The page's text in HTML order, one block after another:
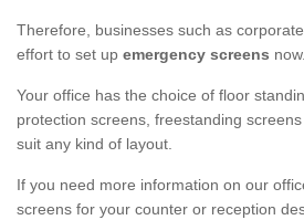
Therefore, businesses such as
effort to set up emergency screens now.
Your office has the choice of floor
protection screens, freestanding
suit any kind of layout.
If you need more information on our
screens for your counter or reception